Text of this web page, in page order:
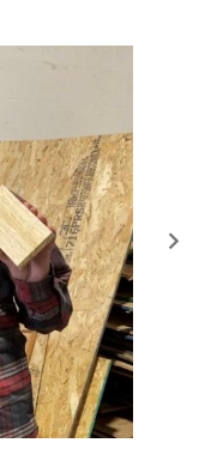
keyboard_arrow_right